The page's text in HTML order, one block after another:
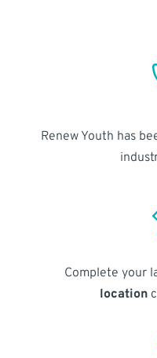
Renew Youth has
Complete your
location